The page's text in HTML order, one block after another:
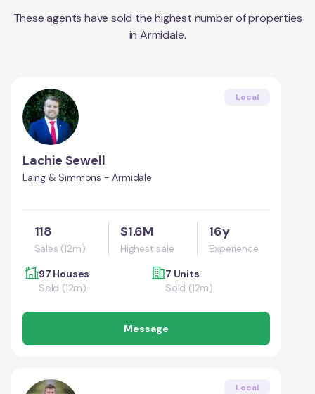
These agents have sold the highest number of properties
in Armidale.
Local
Lachie Sewell
Laing & Simmons - Armidale
118
Sales (12m)
$1.6M
Highest sale
16y
Experience
97 Houses
Sold (12m)
7 Units
Sold (12m)
Message
Local